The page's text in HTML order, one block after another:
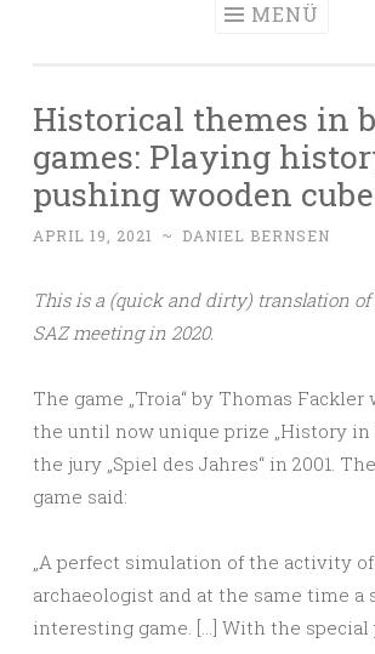
MENÜ
Historical themes in
games: Playing
pushing wooden
APRIL 19, 2021 ~ DANIEL BERNSEN
This is a (quick and dirty) translation
SAZ meeting in 2020.
The game „Troia“ by Thomas Fackler
the until now unique prize „History in
the jury „Spiel des Jahres“ in 2001.
game said:
„A perfect simulation of the activity
archaeologist and at the same time a
interesting game. […] With the special